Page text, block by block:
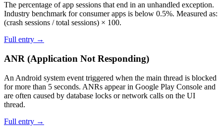
The percentage of app sessions that end in an unhandled exception.
Industry benchmark for consumer apps is below 0.5%. Measured as:
(crash sessions / total sessions) × 100.
Full entry →
ANR (Application Not Responding)
An Android system event triggered when the main thread is blocked
for more than 5 seconds. ANRs appear in Google Play Console and
are often caused by database locks or network calls on the UI
thread.
Full entry →